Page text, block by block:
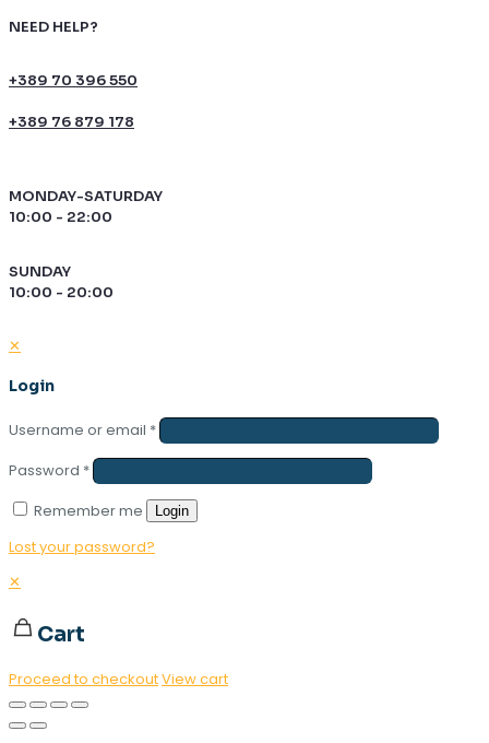
NEED HELP?
+389 70 396 550
+389 76 879 178
MONDAY-SATURDAY
10:00 - 22:00
SUNDAY
10:00 - 20:00
✕
Login
Username or email *
Password *
Remember me
Login
Lost your password?
✕
Cart
Proceed to checkoutView cart